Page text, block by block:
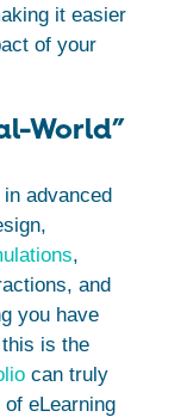
it easier
of your
World”
advanced
,
and
you have
is the
can truly
eLearning